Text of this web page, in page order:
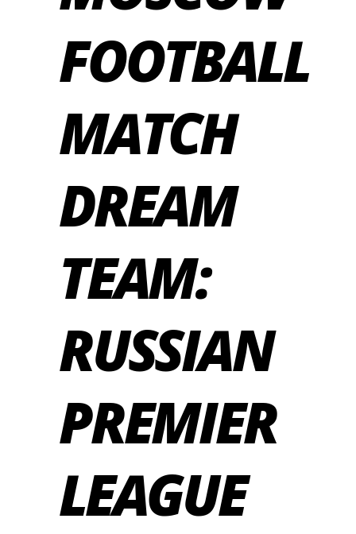
FOOTBALL
MATCH
DREAM
TEAM:
RUSSIAN
PREMIER
LEAGUE